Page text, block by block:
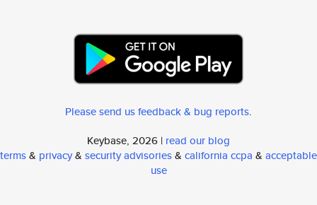
Please send us feedback & bug reports.
Keybase, 2026 | read our blog
terms& privacy& security advisories& california ccpa & acceptable
use